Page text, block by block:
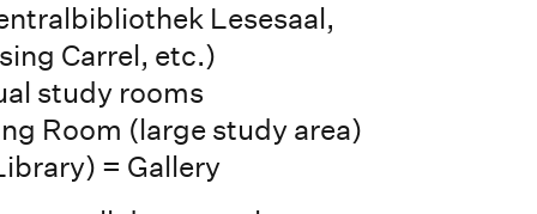
Lesesaal,
Carrel, etc.)
study rooms
Room (large study area)
= Gallery